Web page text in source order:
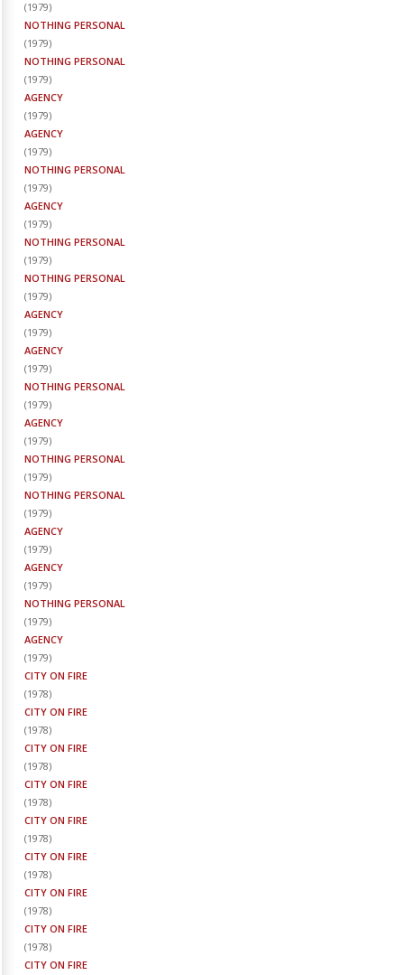
(1979)
NOTHING PERSONAL
(1979)
NOTHING PERSONAL
(1979)
AGENCY
(1979)
AGENCY
(1979)
NOTHING PERSONAL
(1979)
AGENCY
(1979)
NOTHING PERSONAL
(1979)
NOTHING PERSONAL
(1979)
AGENCY
(1979)
AGENCY
(1979)
NOTHING PERSONAL
(1979)
AGENCY
(1979)
NOTHING PERSONAL
(1979)
NOTHING PERSONAL
(1979)
AGENCY
(1979)
AGENCY
(1979)
NOTHING PERSONAL
(1979)
AGENCY
(1979)
CITY ON FIRE
(1978)
CITY ON FIRE
(1978)
CITY ON FIRE
(1978)
CITY ON FIRE
(1978)
CITY ON FIRE
(1978)
CITY ON FIRE
(1978)
CITY ON FIRE
(1978)
CITY ON FIRE
(1978)
CITY ON FIRE